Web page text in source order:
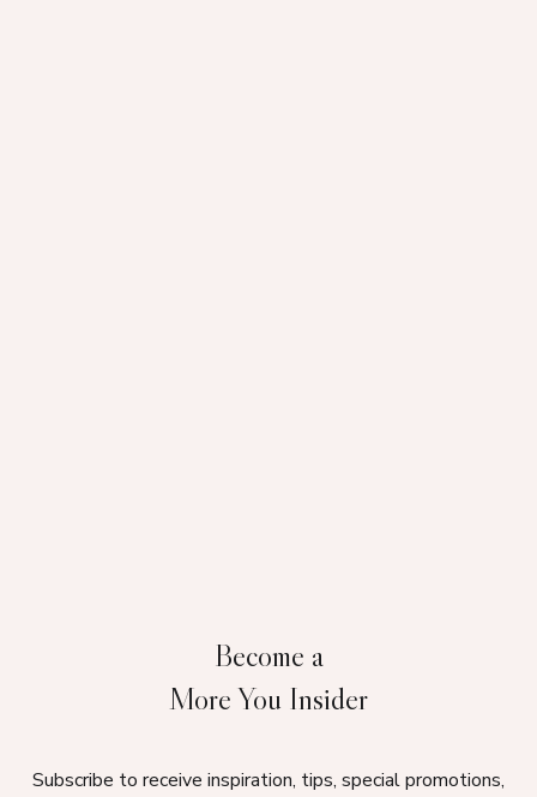
Become a
More You Insider
Subscribe to receive inspiration, tips, special promotions,